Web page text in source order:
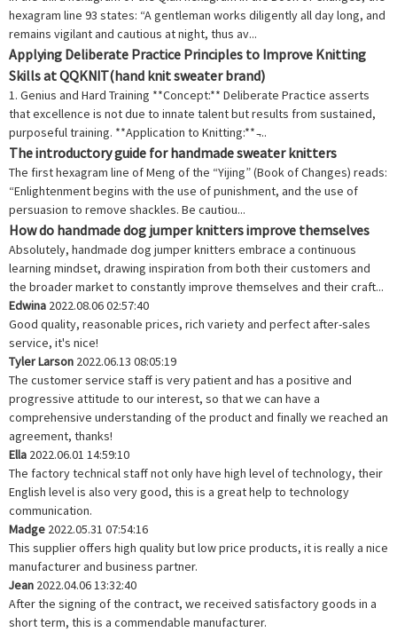
hexagram line 93 states: “A gentleman works diligently all day long, and
remains vigilant and cautious at night, thus av...
Applying Deliberate Practice Principles to Improve Knitting
Skills at QQKNIT(hand knit sweater brand)
1. Genius and Hard Training **Concept:** Deliberate Practice asserts
that excellence is not due to innate talent but results from sustained,
purposeful training. **Application to Knitting:** ̵...
The introductory guide for handmade sweater knitters
The first hexagram line of Meng of the “Yijing” (Book of Changes) reads:
“Enlightenment begins with the use of punishment, and the use of
persuasion to remove shackles. Be cautiou...
How do handmade dog jumper knitters improve themselves
Absolutely, handmade dog jumper knitters embrace a continuous
learning mindset, drawing inspiration from both their customers and
the broader market to constantly improve themselves and their craft...
Edwina 2022.08.06 02:57:40
Good quality, reasonable prices, rich variety and perfect after-sales
service, it's nice!
Tyler Larson 2022.06.13 08:05:19
The customer service staff is very patient and has a positive and
progressive attitude to our interest, so that we can have a
comprehensive understanding of the product and finally we reached an
agreement, thanks!
Ella 2022.06.01 14:59:10
The factory technical staff not only have high level of technology, their
English level is also very good, this is a great help to technology
communication.
Madge 2022.05.31 07:54:16
This supplier offers high quality but low price products, it is really a nice
manufacturer and business partner.
Jean 2022.04.06 13:32:40
After the signing of the contract, we received satisfactory goods in a
short term, this is a commendable manufacturer.